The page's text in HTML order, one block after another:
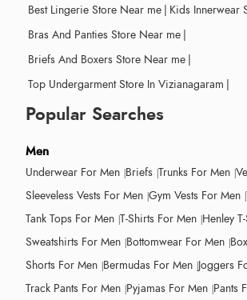
Best Lingerie Store Near me | Kids Innerwear
Bras And Panties Store Near me |
Briefs And Boxers Store Near me |
Top Undergarment Store In Vizianagaram |
Popular Searches
Men
Underwear For Men Briefs Trunks For Men
Sleeveless Vests For Men Gym Vests For Men
Tank Tops For Men T-Shirts For Men Henley
Sweatshirts For Men Bottomwear For Men
Shorts For Men Bermudas For Men Joggers
Track Pants For Men Pyjamas For Men Pants